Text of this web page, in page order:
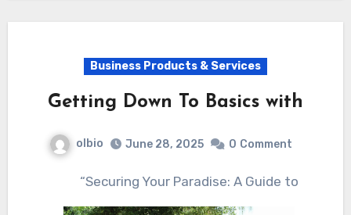
Business Products & Services
Getting Down To Basics with
olbio June 28, 2025 0 Comment
“Securing Your Paradise: A Guide to